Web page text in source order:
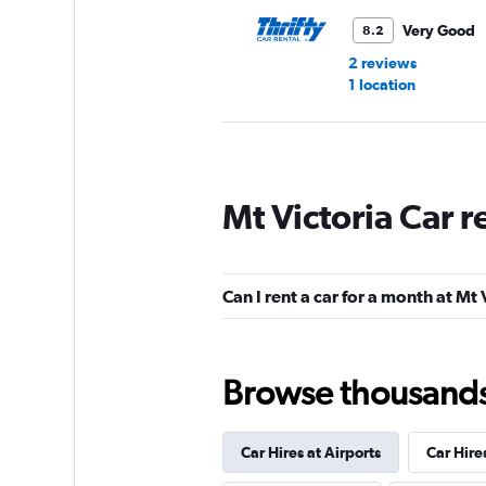
8.2
Very Good
2 reviews
1 location
7.7
Good
1 location
1 location
Mt Victoria Car
Can I rent a car for a month at Mt
Browse
Car Hires at Airports Car